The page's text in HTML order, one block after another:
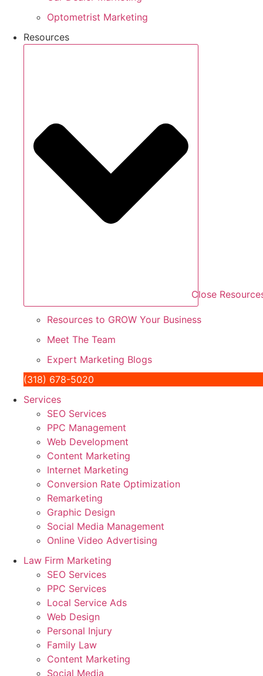
Optometrist Marketing
Resources
Close
Resources to GROW Your Business
Meet The Team
Expert Marketing Blogs
(318) 678-5020
Services
SEO Services
PPC Management
Web Development
Content Marketing
Internet Marketing
Conversion Rate Optimization
Remarketing
Graphic Design
Social Media Management
Online Video Advertising
Law Firm Marketing
SEO Services
PPC Services
Local Service Ads
Web Design
Personal Injury
Family Law
Content Marketing
Social Media